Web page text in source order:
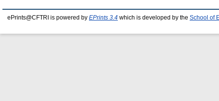
ePrints@CFTRI is powered by EPrints 3.4 which is developed by the School of